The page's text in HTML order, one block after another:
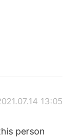
13:05
person